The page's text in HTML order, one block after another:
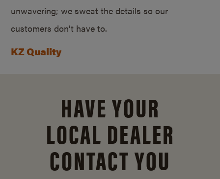
unwavering; we sweat the details so our
customers don’t have to.
KZ Quality
HAVE YOUR
LOCAL DEALER
CONTACT YOU